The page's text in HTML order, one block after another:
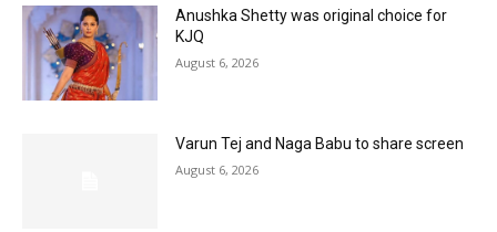
Anushka Shetty was original choice for
KJQ
August 6, 2026
Varun Tej and Naga Babu to share screen
August 6, 2026